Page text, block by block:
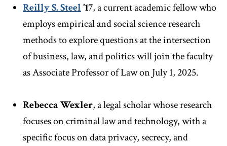
Reilly S. Steel’17, a current academic fellow who
employs empirical and social science research
methods to explore questions at the intersection
of business, law, and politics will join the faculty
as Associate Professor of Law on July 1, 2025.
Rebecca Wexler, a legal scholar whose research
focuses on criminal law and technology, with a
specific focus on data privacy, secrecy, and